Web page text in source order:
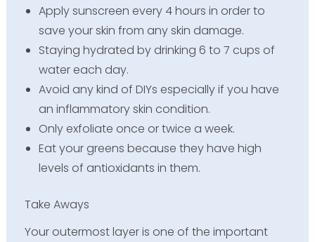
Apply sunscreen every 4 hours in order to
save your skin from any skin damage.
Staying hydrated by drinking 6 to 7 cups of
water each day.
Avoid any kind of DIYs especially if you have
an inflammatory skin condition.
Only exfoliate once or twice a week.
Eat your greens because they have high
levels of antioxidants in them.
Take Aways
Your outermost layer is one of the important